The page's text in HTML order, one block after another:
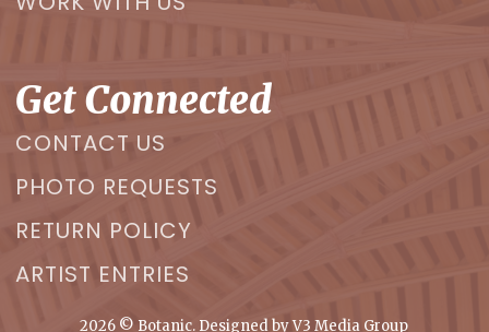
Get Connected
CONTACT US
PHOTO REQUESTS
RETURN POLICY
ARTIST ENTRIES
2026 © Botanic. Designed byV3 Media Group